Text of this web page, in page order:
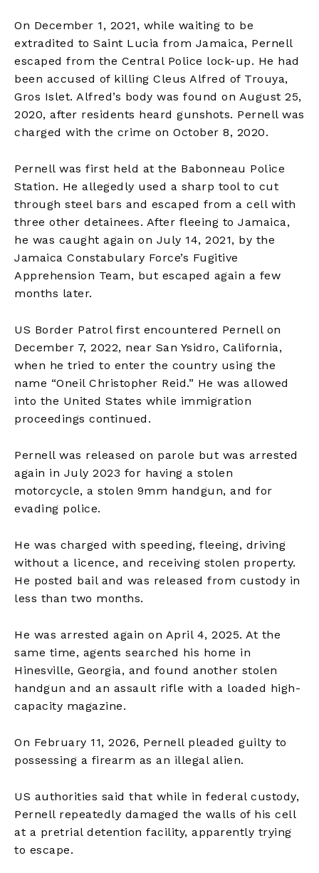
On December 1, 2021, while waiting to be
extradited to Saint Lucia from Jamaica, Pernell
escaped from the Central Police lock-up. He had
been accused of killing Cleus Alfred of Trouya,
Gros Islet. Alfred’s body was found on August 25,
2020, after residents heard gunshots. Pernell was
charged with the crime on October 8, 2020.
Pernell was first held at the Babonneau Police
Station. He allegedly used a sharp tool to cut
through steel bars and escaped from a cell with
three other detainees. After fleeing to Jamaica,
he was caught again on July 14, 2021, by the
Jamaica Constabulary Force’s Fugitive
Apprehension Team, but escaped again a few
months later.
US Border Patrol first encountered Pernell on
December 7, 2022, near San Ysidro, California,
when he tried to enter the country using the
name “Oneil Christopher Reid.” He was allowed
into the United States while immigration
proceedings continued.
Pernell was released on parole but was arrested
again in July 2023 for having a stolen
motorcycle, a stolen 9mm handgun, and for
evading police.
He was charged with speeding, fleeing, driving
without a licence, and receiving stolen property.
He posted bail and was released from custody in
less than two months.
He was arrested again on April 4, 2025. At the
same time, agents searched his home in
Hinesville, Georgia, and found another stolen
handgun and an assault rifle with a loaded high-
capacity magazine.
On February 11, 2026, Pernell pleaded guilty to
possessing a firearm as an illegal alien.
US authorities said that while in federal custody,
Pernell repeatedly damaged the walls of his cell
at a pretrial detention facility, apparently trying
to escape.